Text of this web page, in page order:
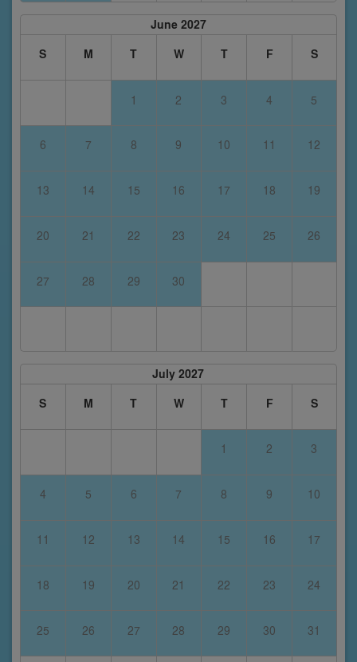
June 2027
S
M T W T F S
1 2 3 4 5
6 7 8 9 10 11 12
13 14 15 16 17 18 19
20 21 22 23 24 25 26
27 28 29 30
July 2027
S
M T W T F S
1 2 3
4 5 6 7 8 9 10
11 12 13 14 15 16 17
18 19 20 21 22 23 24
25 26 27 28 29 30 31